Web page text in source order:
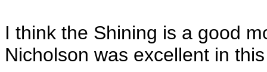
I think the Shining is a good
Nicholson was excellent in